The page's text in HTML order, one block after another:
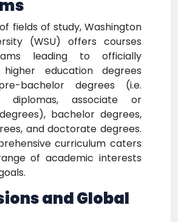
fields of study, Washington
(WSU) offers courses
leading to officially
higher education degrees
bachelor degrees (i.e.
diplomas, associate or
bachelor degrees,
and doctorate degrees.
curriculum caters
of academic interests
and Global